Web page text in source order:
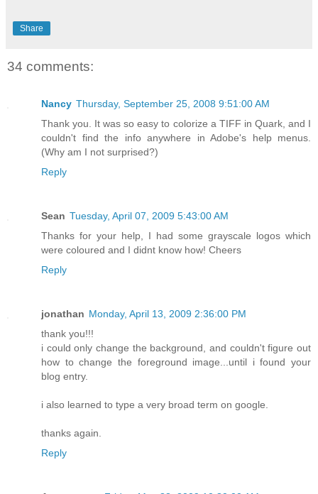
Share
34 comments:
Nancy Thursday, September 25, 2008 9:51:00 AM
Thank you. It was so easy to colorize a TIFF in Quark, and I
couldn't find the info anywhere in Adobe's help menus.
(Why am I not surprised?)
Reply
Sean Tuesday, April 07, 2009 5:43:00 AM
Thanks for your help, I had some grayscale logos which
were coloured and I didnt know how! Cheers
Reply
jonathan Monday, April 13, 2009 2:36:00 PM
thank you!!!
i could only change the background, and couldn't figure out
how to change the foreground image...until i found your
blog entry.
i also learned to type a very broad term on google.
thanks again.
Reply